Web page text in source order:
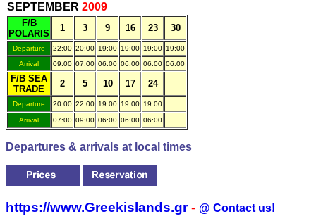
SEPTEMBER 2009
F/B
POLARIS
1 3 9 16 23 30
Departure 22:00 20:00 19:00 19:00 19:00 19:00
Arrival
09:00 07:00 06:00 06:00 06:00 06:00
F/B SEA
TRADE
2 5 10 17 24
Departure 20:00 22:00 19:00 19:00 19:00
Arrival 07:00 09:00 06:00 06:00 06:00
Departures & arrivals at local times
https://www.Greekislands.gr- @ Contact us!